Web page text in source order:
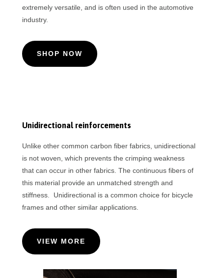
extremely versatile, and is often used in the automotive
industry.
SHOP NOW
Unidirectional reinforcements
Unlike other common carbon fiber fabrics, unidirectional
is not woven, which prevents the crimping weakness
that can occur in other fabrics. The continuous fibers of
this material provide an unmatched strength and
stiffness. Unidirectional is a common choice for bicycle
frames and other similar applications.
VIEW MORE